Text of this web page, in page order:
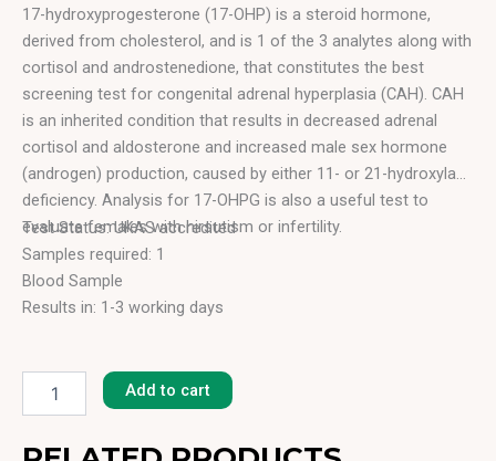
17-hydroxyprogesterone (17-OHP) is a steroid hormone,
derived from cholesterol, and is 1 of the 3 analytes along with
cortisol and androstenedione, that constitutes the best
screening test for congenital adrenal hyperplasia (CAH). CAH
is an inherited condition that results in decreased adrenal
cortisol and aldosterone and increased male sex hormone
(androgen) production, caused by either 11- or 21-hydroxylase
deficiency. Analysis for 17-OHPG is also a useful test to
evaluate females with hirsutism or infertility.
Test Status: UKAS accredited
Samples required: 1
Blood Sample
Results in: 1-3 working days
Progesterone
OH
Add to cart